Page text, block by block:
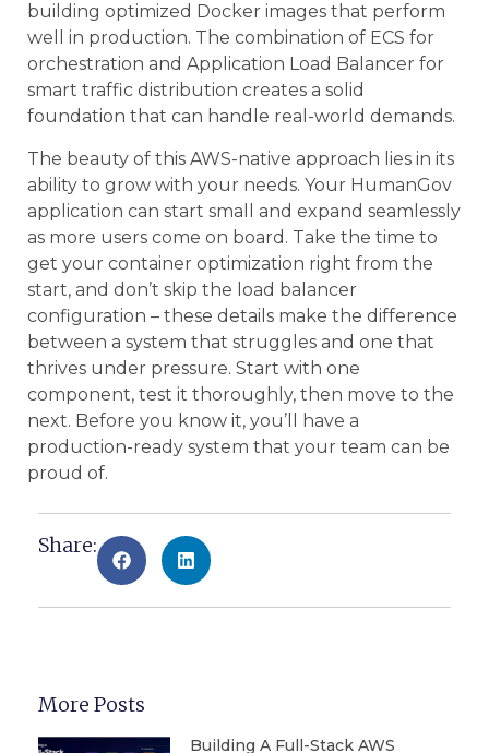
building optimized Docker images that perform
well in production. The combination of ECS for
orchestration and Application Load Balancer for
smart traffic distribution creates a solid
foundation that can handle real-world demands.
The beauty of this AWS-native approach lies in its
ability to grow with your needs. Your HumanGov
application can start small and expand seamlessly
as more users come on board. Take the time to
get your container optimization right from the
start, and don’t skip the load balancer
configuration – these details make the difference
between a system that struggles and one that
thrives under pressure. Start with one
component, test it thoroughly, then move to the
next. Before you know it, you’ll have a
production-ready system that your team can be
proud of.
Share:
More Posts
Building A Full-Stack AWS